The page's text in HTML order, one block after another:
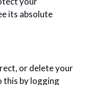
its absolute
or delete your
this by logging